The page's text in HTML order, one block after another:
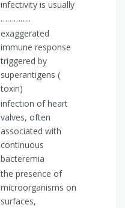
infectivity is usually
…………..
exaggerated
immune response
triggered by
superantigens (
toxin)
infection of heart
valves, often
associated with
continuous
bacteremia
the presence of
microorganisms on
surfaces,